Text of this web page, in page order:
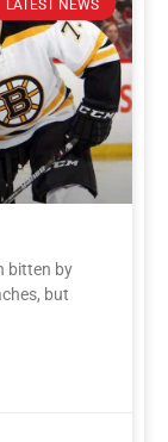
LATEST NEWS
bitten by
but